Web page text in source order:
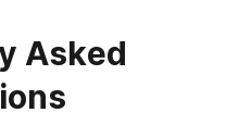
Asked